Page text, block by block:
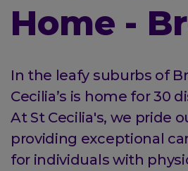
Home -
In the leafy suburbs of
Cecilia’s is home for 30
At St Cecilia's, we pride
providing exceptional
for individuals with